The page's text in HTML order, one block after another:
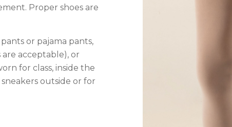
Proper shoes are
or pajama pants,
acceptable), or
for class, inside the
outside or for